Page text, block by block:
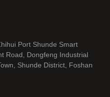
Port Shunde Smart
Road, Dongfeng Industrial
Shunde District, Foshan